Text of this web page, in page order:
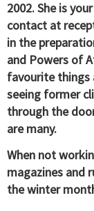
2002. She is
contact at
in the
and Powers of
favourite things
seeing former
through the
are many.
When not
magazines and
the winter